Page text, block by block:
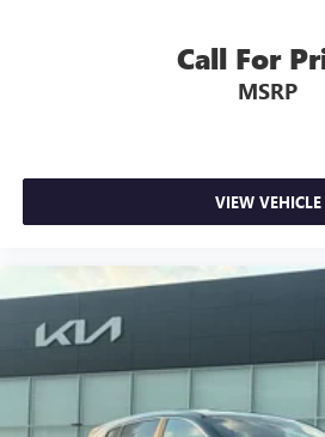
Call For
MSRP
VIEW VEHICLE